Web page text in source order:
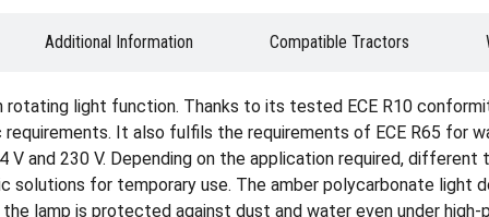
Additional Information Compatible Tractors
rotating light function. Thanks to its tested ECE R10
It also fulfils the requirements of ECE R65 for
and 230 V. Depending on the application required,
solutions for temporary use. The amber polycarbonate light
lamp is protected against dust and water even under